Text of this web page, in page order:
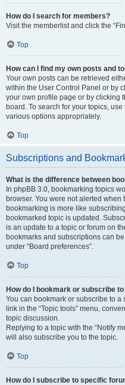
How do I search for members?
Visit the memberlist and click the
Top
How can I find my own posts and
Your own posts can be retrieved
within the User Control Panel or by
your own profile page or by clicking
board. To search for your topics,
various options appropriately.
Top
Subscriptions and
What is the difference between
In phpBB 3.0, bookmarking topics
browser. You were not alerted
bookmarking is more like
bookmarked topic is updated.
is an update to a topic or forum on
bookmarks and subscriptions can
under “Board preferences”.
Top
How do I bookmark or subscribe
You can bookmark or subscribe to
link in the “Topic tools” menu,
topic discussion.
Replying to a topic with the “Notify
will also subscribe you to the topic.
Top
How do I subscribe to specific